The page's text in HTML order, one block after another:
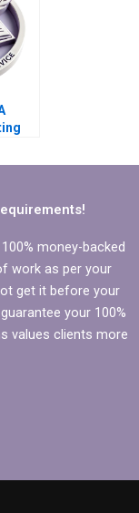
money-backed
work as per your
get it before your
your 100%
values clients more